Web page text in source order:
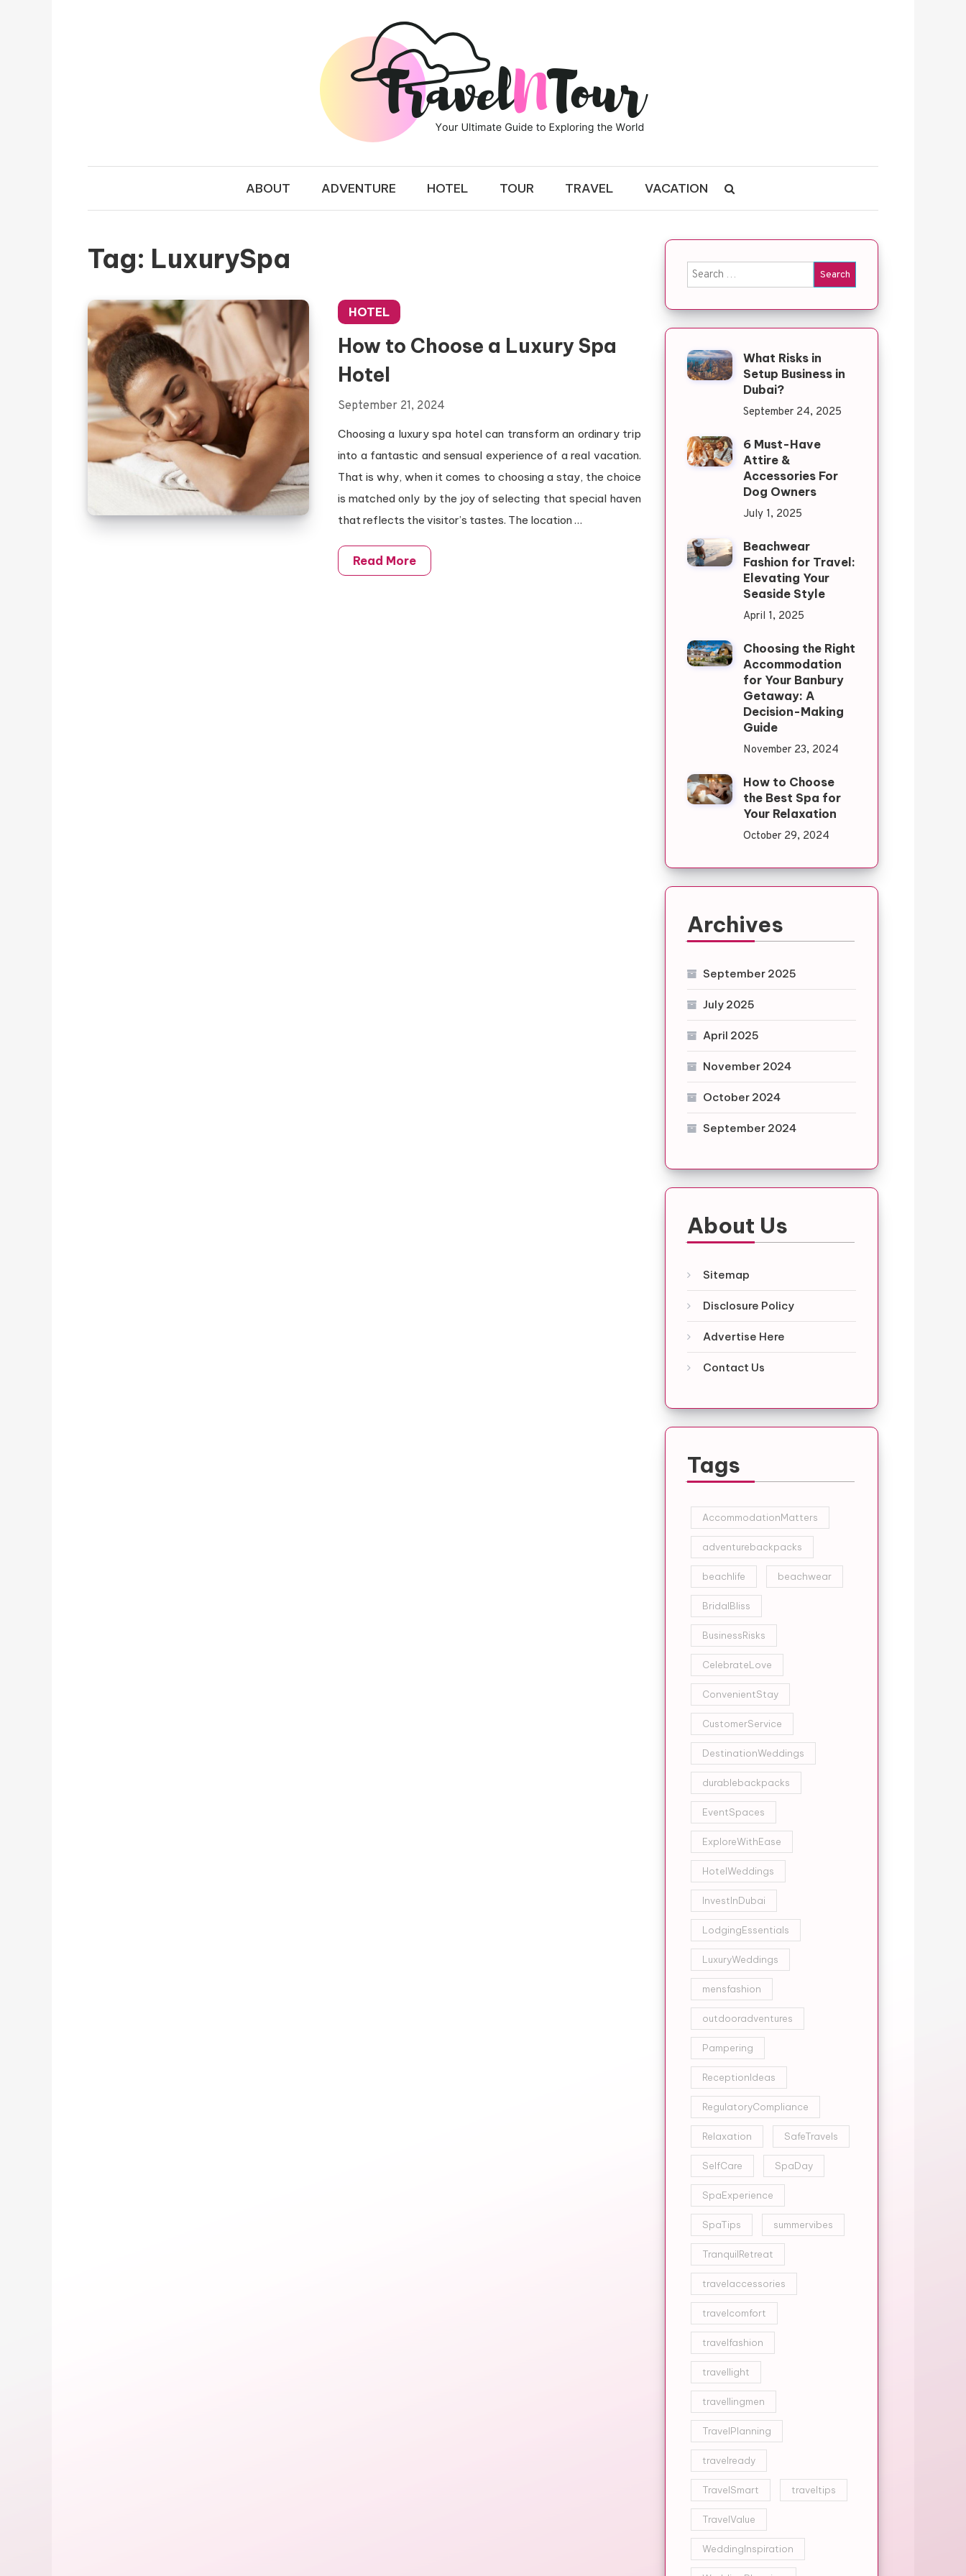
TRAVEL N TOUR
ABOUT ADVENTURE HOTEL TOUR TRAVEL VACATION
Tag: LuxurySpa
HOTEL
How to Choose a Luxury Spa
Hotel
September 21, 2024
Choosing a luxury spa hotel can transform an ordinary trip
into a fantastic and sensual experience of a real vacation.
That is why, when it comes to choosing a stay, the choice
is matched only by the joy of selecting that special haven
that reflects the visitor’s tastes. The location…
Read More
Search for:
What Risks in
Setup Business in
Dubai?
September 24, 2025
6 Must-Have
Attire &
Accessories For
Dog Owners
July 1, 2025
Beachwear
Fashion for Travel:
Elevating Your
Seaside Style
April 1, 2025
Choosing the Right
Accommodation
for Your Banbury
Getaway: A
Decision-Making
Guide
November 23, 2024
How to Choose
the Best Spa for
Your Relaxation
October 29, 2024
Archives
September 2025
July 2025
April 2025
November 2024
October 2024
September 2024
About Us
Sitemap
Disclosure Policy
Advertise Here
Contact Us
Tags
AccommodationMatters
adventurebackpacks
beachlife beachwear
BridalBliss
BusinessRisks
CelebrateLove
ConvenientStay
CustomerService
DestinationWeddings
durablebackpacks
EventSpaces
ExploreWithEase
HotelWeddings
InvestInDubai
LodgingEssentials
LuxuryWeddings
mensfashion
outdooradventures
Pampering
ReceptionIdeas
RegulatoryCompliance
Relaxation SafeTravels
SelfCare SpaDay
SpaExperience
SpaTips summervibes
TranquilRetreat
travelaccessories
travelcomfort
travelfashion
travellight
travellingmen
TravelPlanning
travelready
TravelSmart traveltips
TravelValue
WeddingInspiration